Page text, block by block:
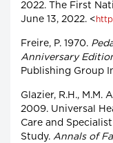
2022. The First
June 13, 2022. <
Freire, P. 1970.
Anniversary
Publishing Group
Glazier, R.H., M.M.
2009. Universal
Care and
Study. Annals of